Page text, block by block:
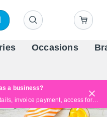
Occasions
a business?
Do you need receipts with company details, invoice payment, access for multiple users, or tailored solutions?